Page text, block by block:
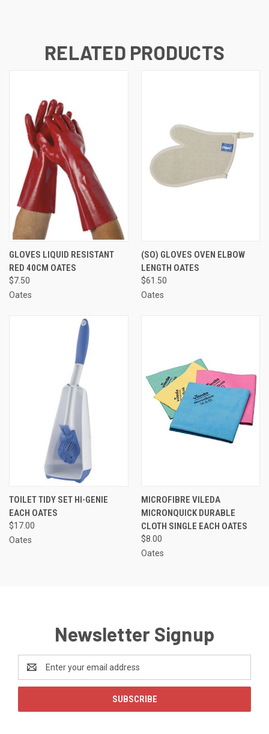
RELATED PRODUCTS
GLOVES LIQUID RESISTANT
RED 40CM OATES
$7.50
Oates
(SO) GLOVES OVEN ELBOW
LENGTH OATES
$61.50
Oates
TOILET TIDY SET HI-GENIE
EACH OATES
$17.00
Oates
MICROFIBRE VILEDA
MICRONQUICK DURABLE
CLOTH SINGLE EACH OATES
$8.00
Oates
Newsletter Signup
Address